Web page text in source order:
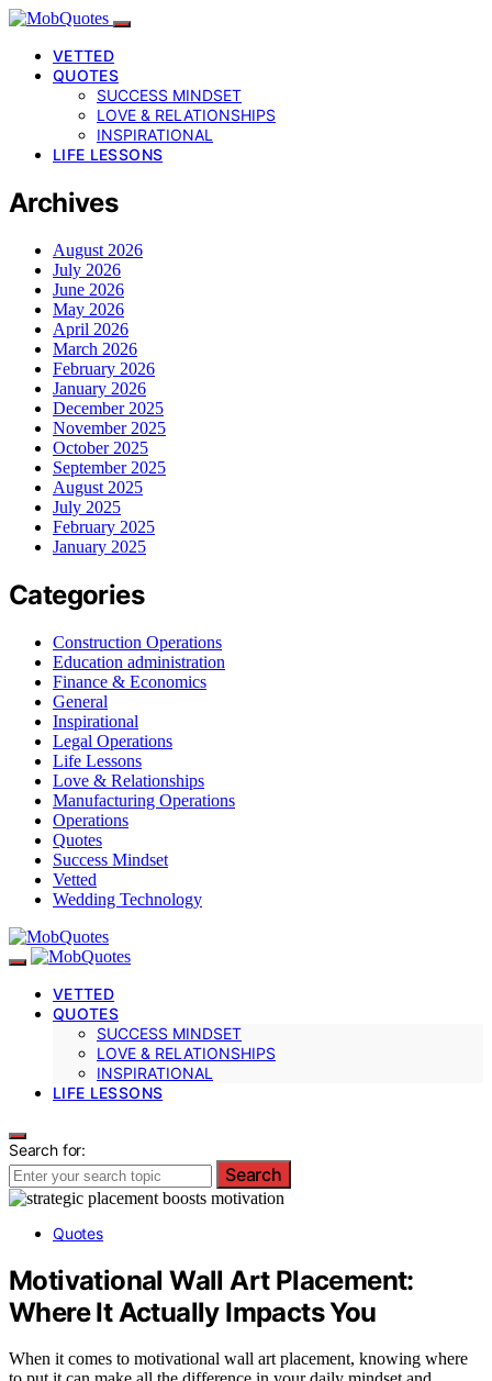
VETTED
QUOTES
SUCCESS MINDSET
LOVE & RELATIONSHIPS
INSPIRATIONAL
LIFE LESSONS
Archives
August 2026
July 2026
June 2026
May 2026
April 2026
March 2026
February 2026
January 2026
December 2025
November 2025
October 2025
September 2025
August 2025
July 2025
February 2025
January 2025
Categories
Construction Operations
Education administration
Finance & Economics
General
Inspirational
Legal Operations
Life Lessons
Love & Relationships
Manufacturing Operations
Operations
Quotes
Success Mindset
Vetted
Wedding Technology
VETTED
QUOTES
SUCCESS MINDSET
LOVE & RELATIONSHIPS
INSPIRATIONAL
LIFE LESSONS
Search for:
Search
Quotes
Motivational Wall Art Placement:
Where It Actually Impacts You
When it comes to motivational wall art placement, knowing where